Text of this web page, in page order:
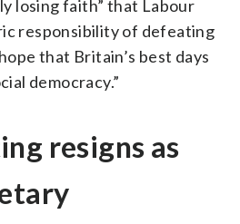
losing faith” that Labour
responsibility of defeating
that Britain’s best days
democracy.”
resigns as